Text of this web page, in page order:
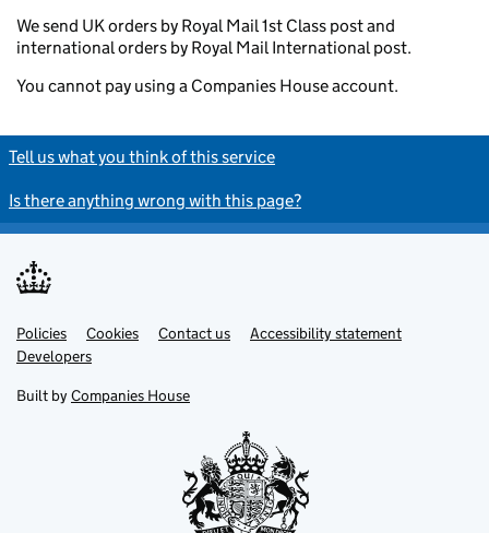
We send UK orders by Royal Mail 1st Class post and
international orders by Royal Mail International post.
You cannot pay using a Companies House account.
Tell us what you think of this service
Is there anything wrong with this page?
Support links
Policies Cookies Contact us
Accessibility statement
Developers
Built by Companies House